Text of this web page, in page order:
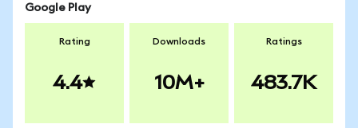
Google Play
Rating
4.4
Downloads
10M+
Ratings
483.7K